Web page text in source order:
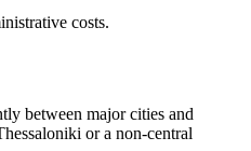
costs.
between major cities and
or a non-central